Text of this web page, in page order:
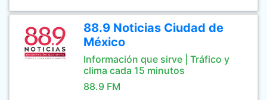
88.9 Noticias Ciudad de
México
Información que sirve | Tráfico y
clima cada 15 minutos
88.9 FM